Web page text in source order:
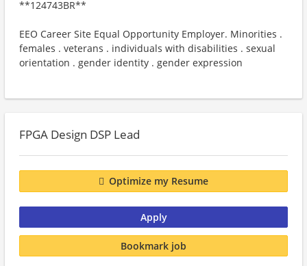
**124743BR**
EEO Career Site Equal Opportunity Employer. Minorities .
females . veterans . individuals with disabilities . sexual
orientation . gender identity . gender expression
FPGA Design DSP Lead
Optimize my Resume
Apply
Bookmark job